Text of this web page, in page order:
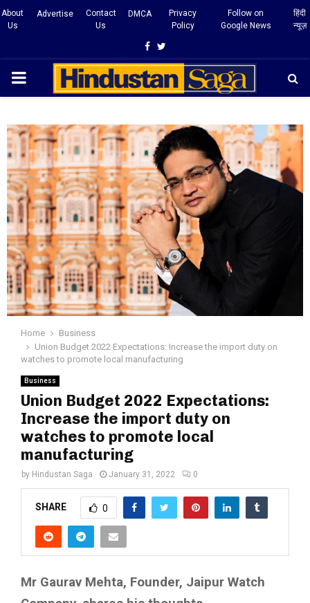
About
Us
Advertise
Contact
Us
DMCA
Privacy
Policy
Follow on
Google News
हिंदी
न्यूज़
Facebook
Twitter
PRIMARY
Home
Business
Union Budget 2022 Expectations: Increase the import duty on
watches to promote local manufacturing
Business
Union Budget 2022 Expectations:
Increase the import duty on
watches to promote local
manufacturing
by Hindustan Saga January 31, 2022 0
SHARE 0
Mr Gaurav Mehta, Founder, Jaipur Watch